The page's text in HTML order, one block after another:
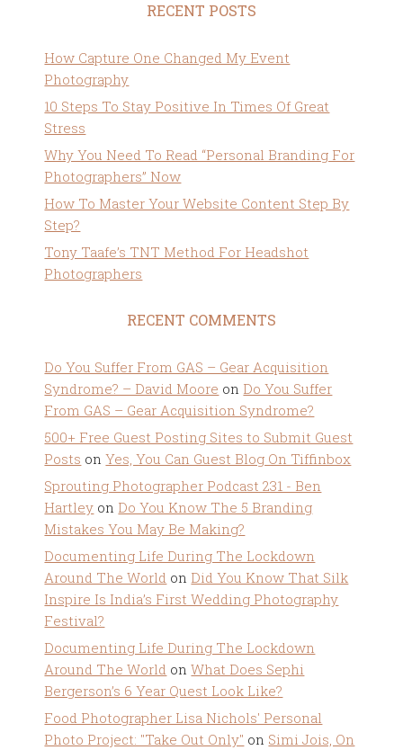
RECENT POSTS
How Capture One Changed My Event
Photography
10 Steps To Stay Positive In Times Of Great
Stress
Why You Need To Read “Personal Branding For
Photographers” Now
How To Master Your Website Content Step By
Step?
Tony Taafe’s TNT Method For Headshot
Photographers
RECENT COMMENTS
Do You Suffer From GAS – Gear Acquisition
Syndrome? – David Moore on Do You Suffer
From GAS – Gear Acquisition Syndrome?
500+ Free Guest Posting Sites to Submit Guest
Posts onYes, You Can Guest Blog On Tiffinbox
Sprouting Photographer Podcast 231 - Ben
Hartley on Do You Know The 5 Branding
Mistakes You May Be Making?
Documenting Life During The Lockdown
Around The World on Did You Know That Silk
Inspire Is India’s First Wedding Photography
Festival?
Documenting Life During The Lockdown
Around The World onWhat Does Sephi
Bergerson’s 6 Year Quest Look Like?
Food Photographer Lisa Nichols' Personal
Photo Project: "Take Out Only" on Simi Jois, On